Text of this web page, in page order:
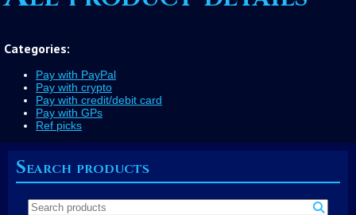
Categories:
Pay with PayPal
Pay with crypto
Pay with credit/debit card
Pay with GPs
Ref picks
Search products